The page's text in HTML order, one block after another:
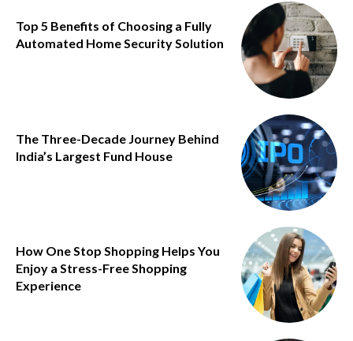
Top 5 Benefits of Choosing a Fully
Automated Home Security Solution
The Three-Decade Journey Behind
India’s Largest Fund House
How One Stop Shopping Helps You
Enjoy a Stress-Free Shopping
Experience